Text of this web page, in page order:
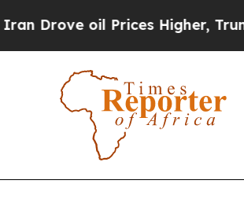
oil Prices Higher, Trump